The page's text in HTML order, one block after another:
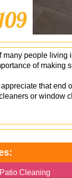
people living
of making
that end
or window
Patio Cleaning